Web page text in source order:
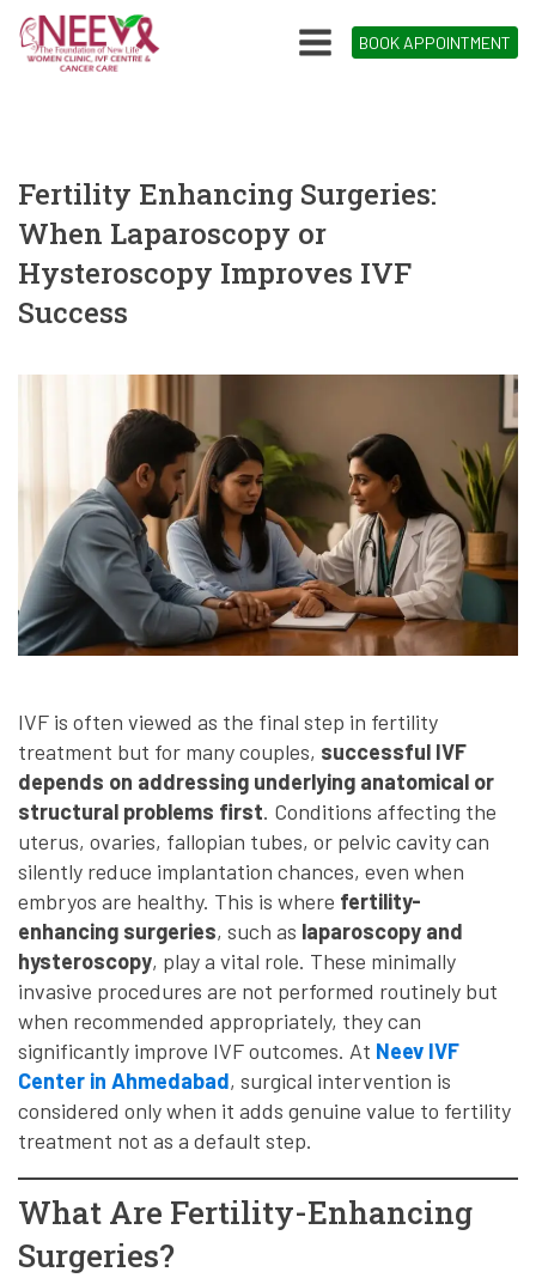
BOOK APPOINTMENT
Fertility Enhancing Surgeries:
When Laparoscopy or
Hysteroscopy Improves IVF
Success
IVF is often viewed as the final step in fertility
treatment but for many couples, successful IVF
depends on addressing underlying anatomical or
structural problems first. Conditions affecting the
uterus, ovaries, fallopian tubes, or pelvic cavity can
silently reduce implantation chances, even when
embryos are healthy. This is where fertility-
enhancing surgeries, such as laparoscopy and
hysteroscopy, play a vital role. These minimally
invasive procedures are not performed routinely but
when recommended appropriately, they can
significantly improve IVF outcomes. At Neev IVF
Center in Ahmedabad, surgical intervention is
considered only when it adds genuine value to fertility
treatment not as a default step.
What Are Fertility-Enhancing
Surgeries?